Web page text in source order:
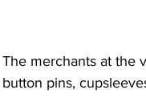
The merchants at the
button pins,